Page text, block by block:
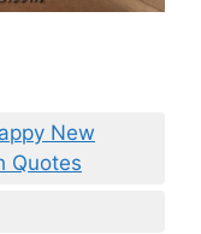
New
Quotes